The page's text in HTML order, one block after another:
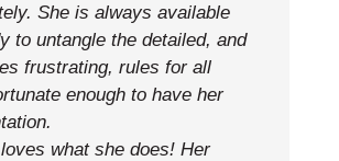
She is always available
to untangle the detailed, and
frustrating, rules for all
enough to have her
what she does! Her